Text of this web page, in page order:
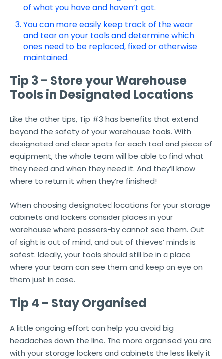
of what you have and haven’t got.
You can more easily keep track of the wear
and tear on your tools and determine which
ones need to be replaced, fixed or otherwise
maintained.
Tip 3 - Store your Warehouse
Tools in Designated Locations
Like the other tips, Tip #3 has benefits that extend
beyond the safety of your warehouse tools. With
designated and clear spots for each tool and piece of
equipment, the whole team will be able to find what
they need and when they need it. And they’ll know
where to return it when they’re finished!
When choosing designated locations for your storage
cabinets and lockers consider places in your
warehouse where passers-by cannot see them. Out
of sight is out of mind, and out of thieves’ minds is
safest. Ideally, your tools should still be in a place
where your team can see them and keep an eye on
them just in case.
Tip 4 - Stay Organised
A little ongoing effort can help you avoid big
headaches down the line. The more organised you are
with your storage lockers and cabinets the less likely it